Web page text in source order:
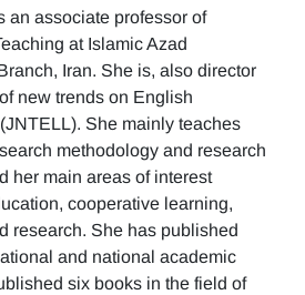
an associate professor of
at Islamic Azad
Iran. She is, also director
new trends on English
She mainly teaches
methodology and research
her main areas of interest
cooperative learning,
research. She has published
and national academic
six books in the field of